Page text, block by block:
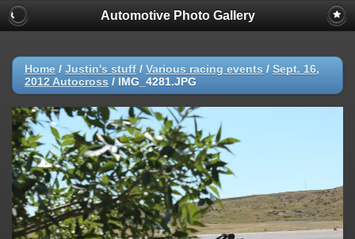
Automotive Photo Gallery
Home / Justin's stuff / Various racing events / Sept. 16,
2012 Autocross / IMG_4281.JPG